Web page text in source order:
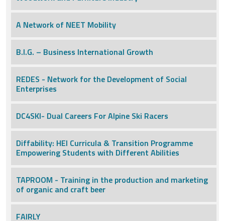
A Network of NEET Mobility
B.I.G. – Business International Growth
REDES - Network for the Development of Social
Enterprises
DC4SKI- Dual Careers For Alpine Ski Racers
Diffability: HEI Curricula & Transition Programme
Empowering Students with Different Abilities
TAPROOM - Training in the production and marketing
of organic and craft beer
FAIRLY